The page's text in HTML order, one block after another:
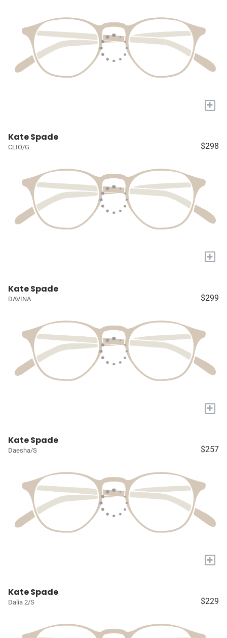
+
Kate Spade
CLIO/G $298
+
Kate Spade
DAVINA $299
+
Kate Spade
Daesha/S $257
+
Kate Spade
Dalia 2/S $229